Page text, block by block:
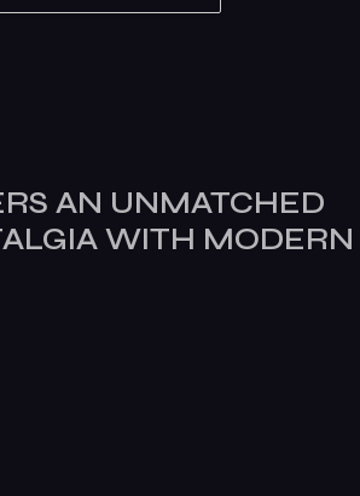
AN UNMATCHED
WITH MODERN